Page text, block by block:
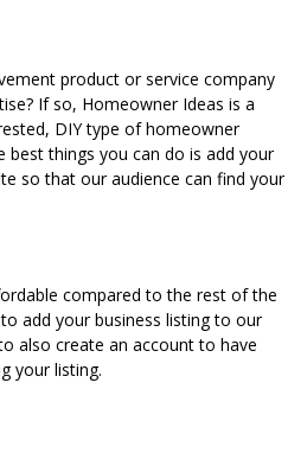
product or service company
If so, Homeowner Ideas is a
DIY type of homeowner
best things you can do is add your
so that our audience can find your
compared to the rest of the
to add your business listing to our
also create an account to have
your listing.